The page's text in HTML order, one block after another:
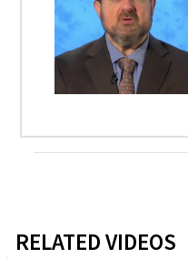
RELATED VIDEOS